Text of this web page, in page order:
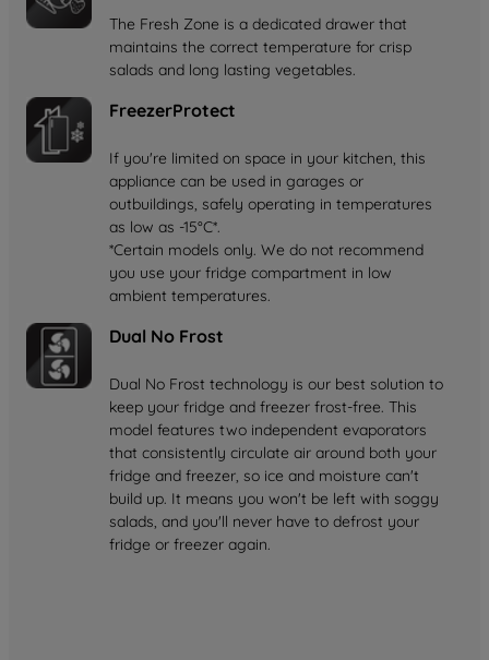
The Fresh Zone is a dedicated drawer that
maintains the correct temperature for crisp
salads and long lasting vegetables.
FreezerProtect
If you're limited on space in your kitchen, this
appliance can be used in garages or
outbuildings, safely operating in temperatures
as low as -15°C*.
*Certain models only. We do not recommend
you use your fridge compartment in low
ambient temperatures.
Dual No Frost
Dual No Frost technology is our best solution to
keep your fridge and freezer frost-free. This
model features two independent evaporators
that consistently circulate air around both your
fridge and freezer, so ice and moisture can't
build up. It means you won't be left with soggy
salads, and you'll never have to defrost your
fridge or freezer again.